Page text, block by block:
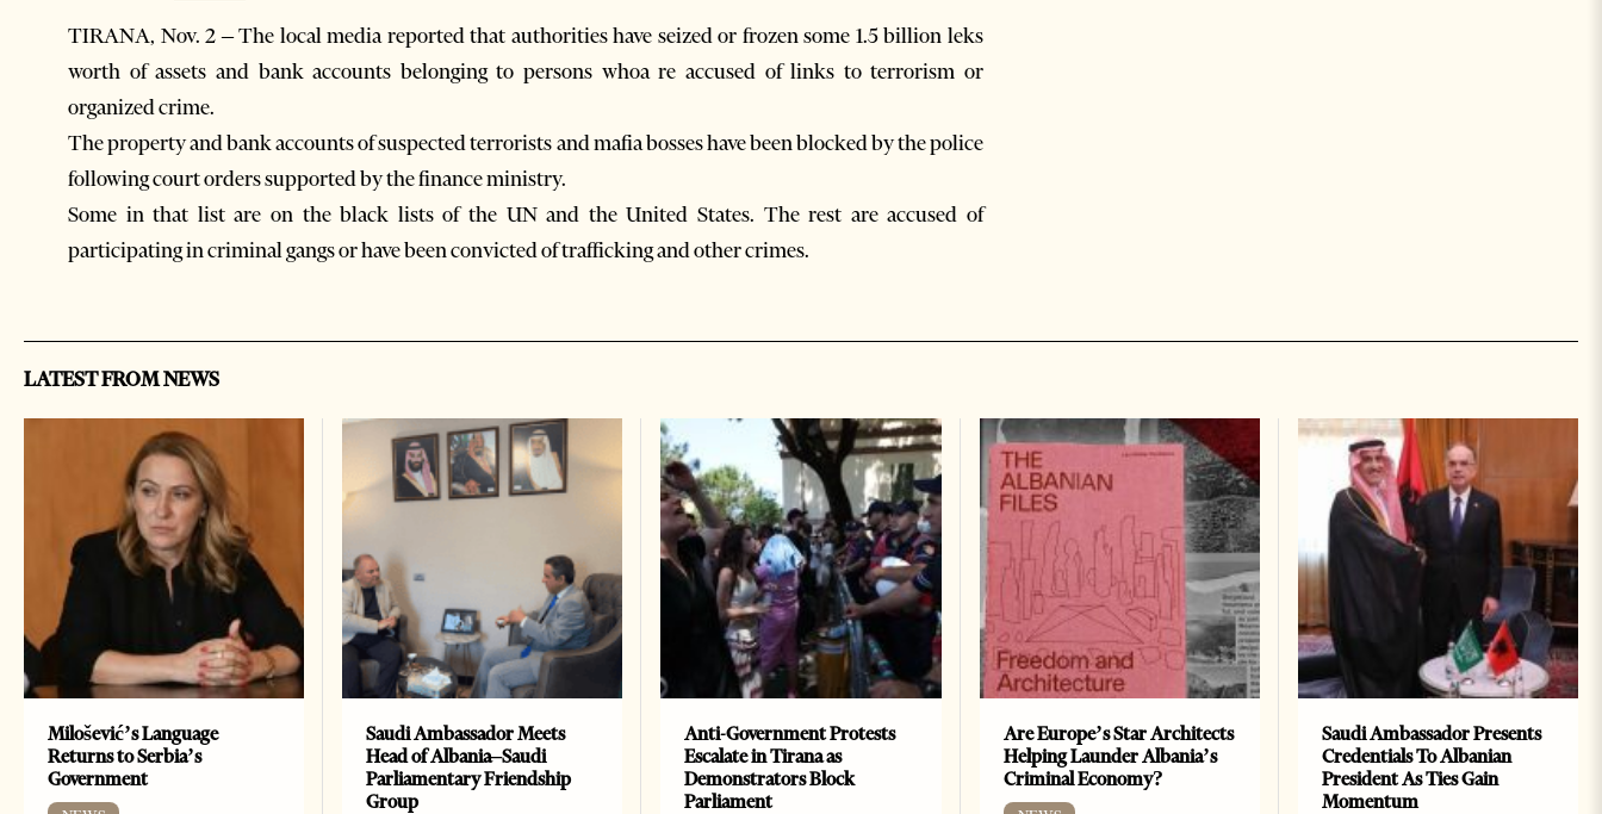
TIRANA, Nov. 2 – The local media reported that authorities have seized or frozen some 1.5 billion leks
worth of assets and bank accounts belonging to persons whoa re accused of links to terrorism or
organized crime.
The property and bank accounts of suspected terrorists and mafia bosses have been blocked by the police
following court orders supported by the finance ministry.
Some in that list are on the black lists of the UN and the United States. The rest are accused of
participating in criminal gangs or have been convicted of trafficking and other crimes.
LATEST FROM NEWS
Milošević’s Language
Returns to Serbia’s
Government
Saudi Ambassador Meets
Head of Albania–Saudi
Parliamentary Friendship
Group
Anti-Government Protests
Escalate in Tirana as
Demonstrators Block
Parliament
Are Europe’s Star Architects
Helping Launder Albania’s
Criminal Economy?
Saudi Ambassador Presents
Credentials To Albanian
President As Ties Gain
Momentum